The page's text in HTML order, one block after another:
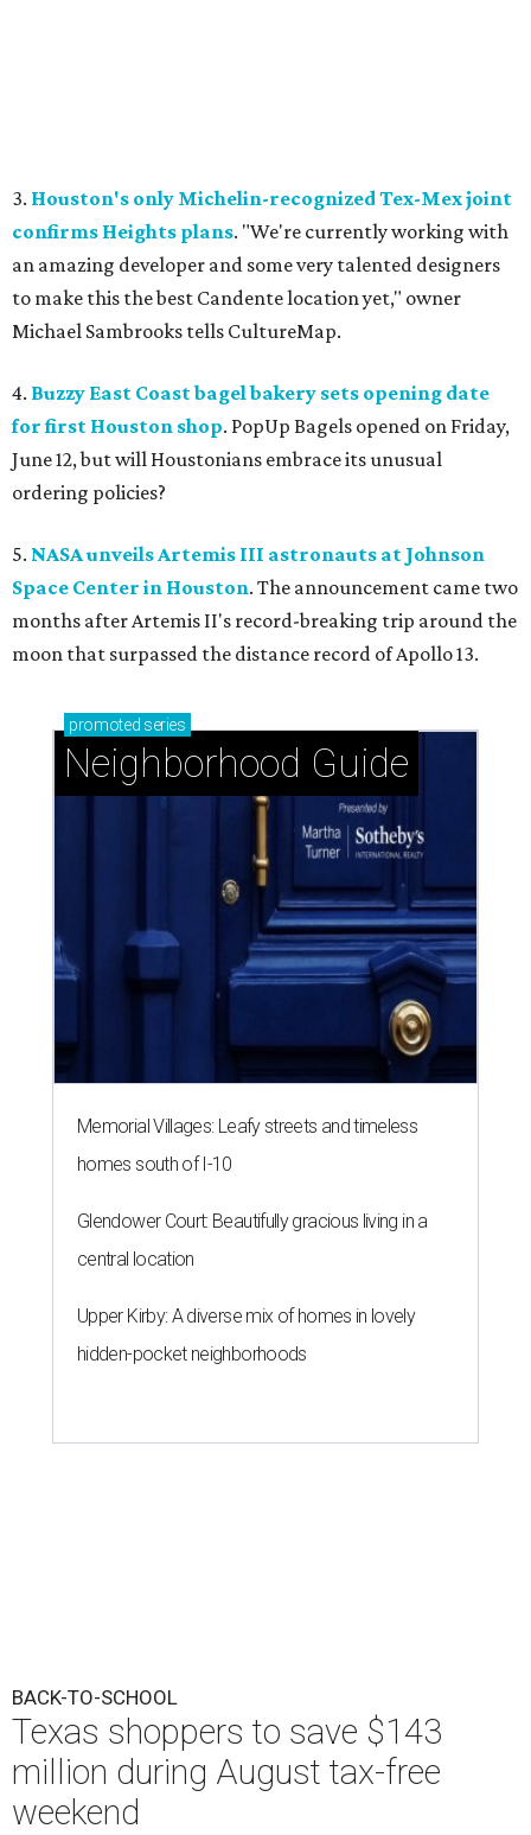
3. Houston's only Michelin-recognized Tex-Mex joint
confirms Heights plans. "We're currently working with
an amazing developer and some very talented designers
to make this the best Candente location yet," owner
Michael Sambrooks tells CultureMap.
4. Buzzy East Coast bagel bakery sets opening date
for first Houston shop. PopUp Bagels opened on Friday,
June 12, but will Houstonians embrace its unusual
ordering policies?
5. NASA unveils Artemis III astronauts at Johnson
Space Center in Houston. The announcement came two
months after Artemis II's record-breaking trip around the
moon that surpassed the distance record of Apollo 13.
promoted series
Neighborhood Guide
Memorial Villages: Leafy streets and timeless
homes south of I-10
Glendower Court: Beautifully gracious living in a
central location
Upper Kirby: A diverse mix of homes in lovely
hidden-pocket neighborhoods
BACK-TO-SCHOOL
Texas shoppers to save $143
million during August tax-free
weekend